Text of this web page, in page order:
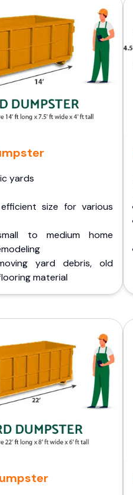
yards
size for various
to medium home
yard debris, old
material